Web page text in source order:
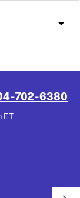
702-6380